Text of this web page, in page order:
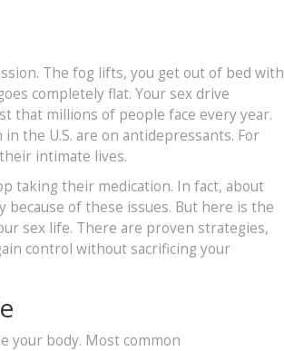
The fog lifts, you get out of bed with
completely flat. Your sex drive
that millions of people face every year.
the U.S. are on antidepressants. For
intimate lives.
taking their medication. In fact, about
of these issues. But here is the
sex life. There are proven strategies,
control without sacrificing your
your body. Most common